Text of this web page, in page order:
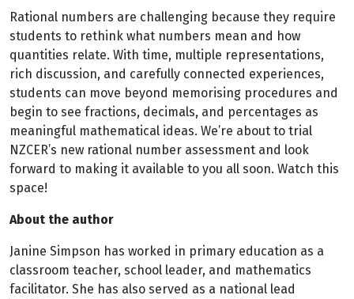
Rational numbers are challenging because they require
students to rethink what numbers mean and how
quantities relate. With time, multiple representations,
rich discussion, and carefully connected experiences,
students can move beyond memorising procedures and
begin to see fractions, decimals, and percentages as
meaningful mathematical ideas. We’re about to trial
NZCER’s new rational number assessment and look
forward to making it available to you all soon. Watch this
space!
About the author
Janine Simpson has worked in primary education as a
classroom teacher, school leader, and mathematics
facilitator. She has also served as a national lead